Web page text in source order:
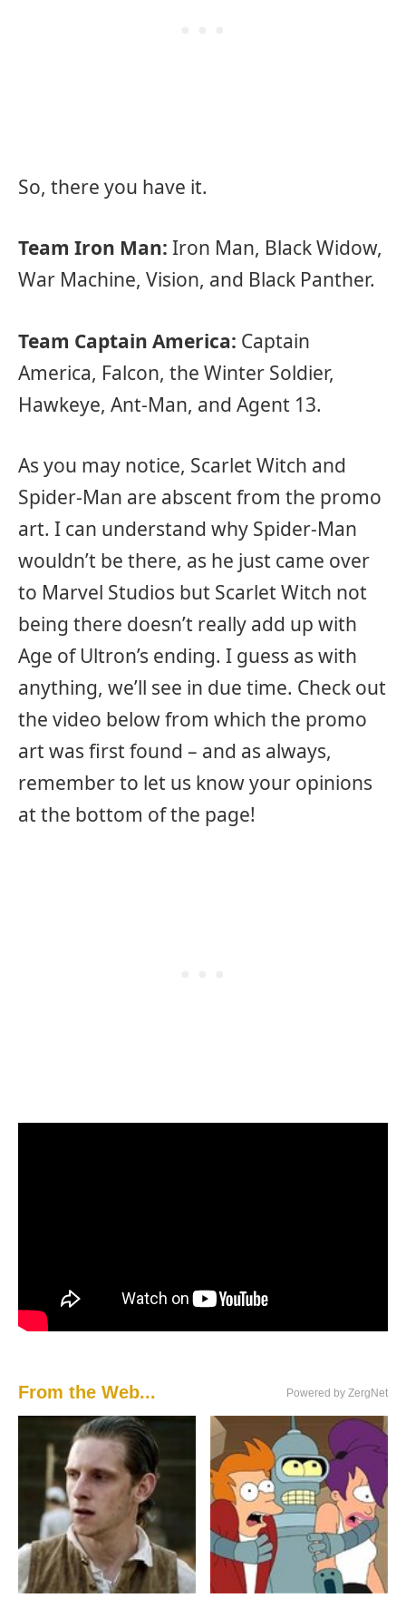
So, there you have it.
Team Iron Man: Iron Man, Black Widow,
War Machine, Vision, and Black Panther.
Team Captain America: Captain
America, Falcon, the Winter Soldier,
Hawkeye, Ant-Man, and Agent 13.
As you may notice, Scarlet Witch and
Spider-Man are abscent from the promo
art. I can understand why Spider-Man
wouldn’t be there, as he just came over
to Marvel Studios but Scarlet Witch not
being there doesn’t really add up with
Age of Ultron’s ending. I guess as with
anything, we’ll see in due time. Check out
the video below from which the promo
art was first found – and as always,
remember to let us know your opinions
at the bottom of the page!
From the Web... Powered by ZergNet